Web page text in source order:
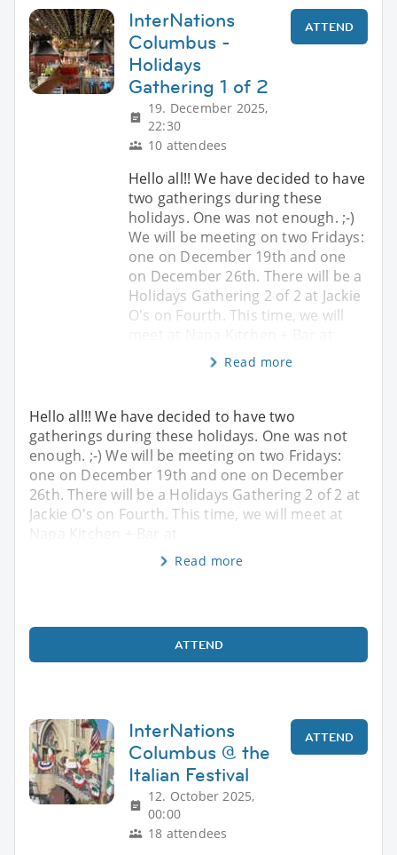
InterNations
Columbus -
Holidays
Gathering 1 of 2
19. December 2025,
22:30
10 attendees
ATTEND
Hello all!! We have decided to have
two gatherings during these
holidays. One was not enough. ;-)
We will be meeting on two Fridays:
one on December 19th and one
on December 26th. There will be a
Holidays Gathering 2 of 2 at Jackie
O's on Fourth. This time, we will
Read more
Hello all!! We have decided to have two
gatherings during these holidays. One was not
enough. ;-) We will be meeting on two Fridays:
one on December 19th and one on December
26th. There will be a Holidays Gathering 2 of 2 at
Jackie O's on Fourth. This time, we will meet at
Napa Kitchen + Bar at
Read more
ATTEND
InterNations
Columbus @ the
Italian Festival
12. October 2025,
00:00
18 attendees
ATTEND